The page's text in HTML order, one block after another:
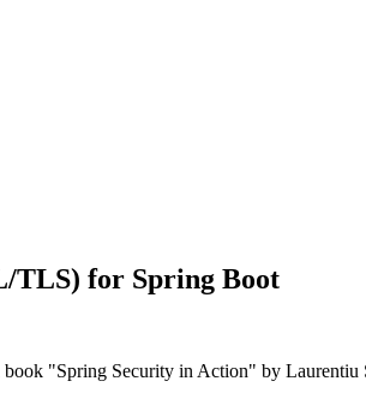
TLS) for Spring Boot
"Spring Security in Action" by Laurentiu